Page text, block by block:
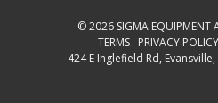
© 2026 SIGMA EQUIPMENT
TERMS
PRIVACY POLICY
424 E Inglefield Rd,